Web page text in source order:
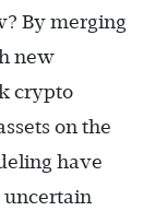
By merging
new
crypto
on the
have
uncertain